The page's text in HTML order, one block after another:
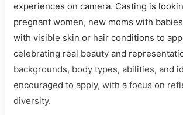
experiences on camera. Casting is
pregnant women, new moms with
with visible skin or hair conditions to
celebrating real beauty and
backgrounds, body types, abilities, and
encouraged to apply, with a focus on
diversity.